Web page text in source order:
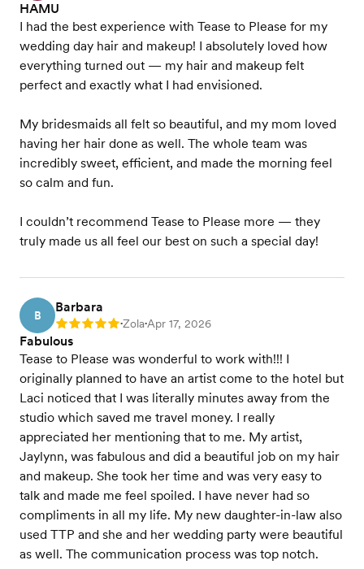
HAMU
I had the best experience with Tease to Please for my
wedding day hair and makeup! I absolutely loved how
everything turned out — my hair and makeup felt
perfect and exactly what I had envisioned.
My bridesmaids all felt so beautiful, and my mom loved
having her hair done as well. The whole team was
incredibly sweet, efficient, and made the morning feel
so calm and fun.
I couldn’t recommend Tease to Please more — they
truly made us all feel our best on such a special day!
B
Barbara
Rating: 5 •Zola•Apr 17, 2026
Fabulous
Tease to Please was wonderful to work with!!! I
originally planned to have an artist come to the hotel but
Laci noticed that I was literally minutes away from the
studio which saved me travel money. I really
appreciated her mentioning that to me. My artist,
Jaylynn, was fabulous and did a beautiful job on my hair
and makeup. She took her time and was very easy to
talk and made me feel spoiled. I have never had so
compliments in all my life. My new daughter-in-law also
used TTP and she and her wedding party were beautiful
as well. The communication process was top notch.